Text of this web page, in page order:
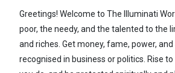
Greetings! Welcome to The Illuminati
poor, the needy, and the talented to the
and riches. Get money, fame, power, and
recognised in business or politics. Rise